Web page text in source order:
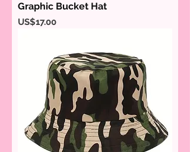
Graphic Bucket Hat
Price
US$17.00